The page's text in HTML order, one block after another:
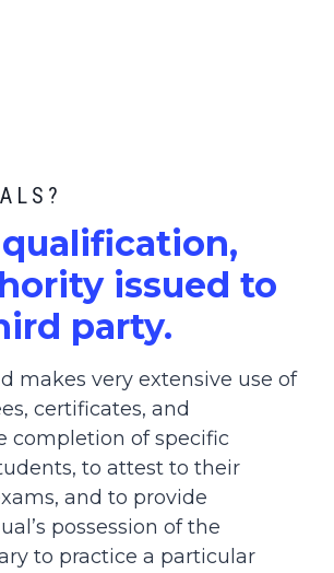
issued to
party.
makes very extensive use of
certificates, and
completion of specific
to attest to their
and to provide
possession of the
to practice a particular